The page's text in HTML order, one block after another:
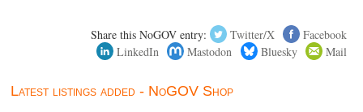
Share this NoGOV entry: Twitter/X
Facebook
LinkedIn
Mastodon Bluesky Mail
Latest listings added - NoGOV Shop